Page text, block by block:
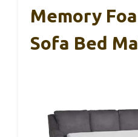
Memory
Sofa Bed